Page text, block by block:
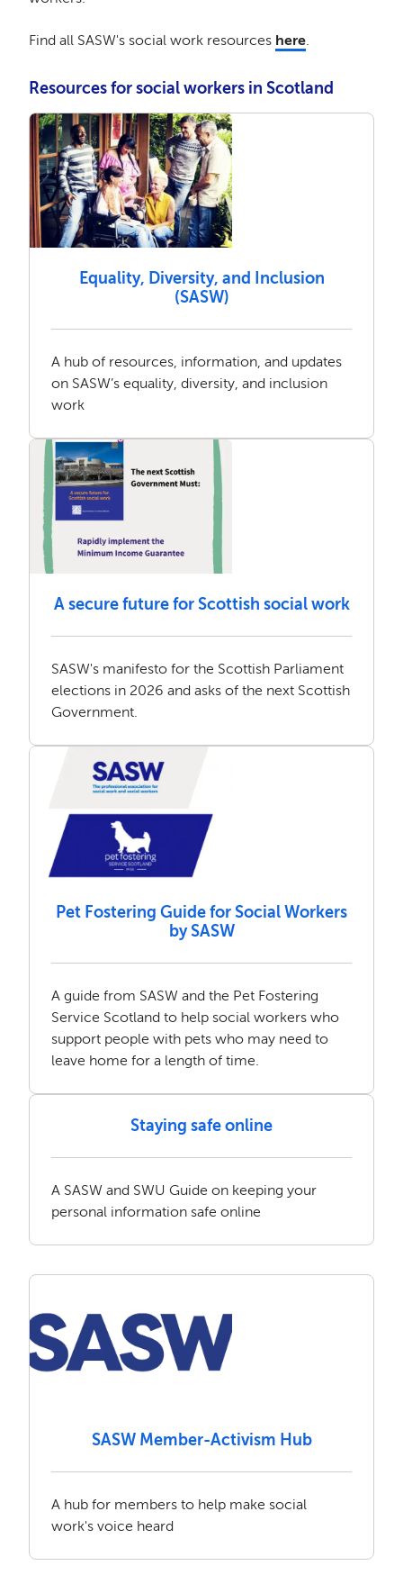
Find all SASW's social work resources here.
Resources for social workers in Scotland
Equality, Diversity, and Inclusion
(SASW)
A hub of resources, information, and updates
on SASW’s equality, diversity, and inclusion
work
A secure future for Scottish social work
SASW's manifesto for the Scottish Parliament
elections in 2026 and asks of the next Scottish
Government.
Pet Fostering Guide for Social Workers
by SASW
A guide from SASW and the Pet Fostering
Service Scotland to help social workers who
support people with pets who may need to
leave home for a length of time.
Staying safe online
A SASW and SWU Guide on keeping your
personal information safe online
SASW Member-Activism Hub
A hub for members to help make social
work's voice heard